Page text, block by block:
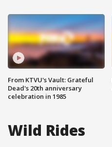
From KTVU's Vault: Grateful
Dead's 20th anniversary
celebration in 1985
Wild Rides